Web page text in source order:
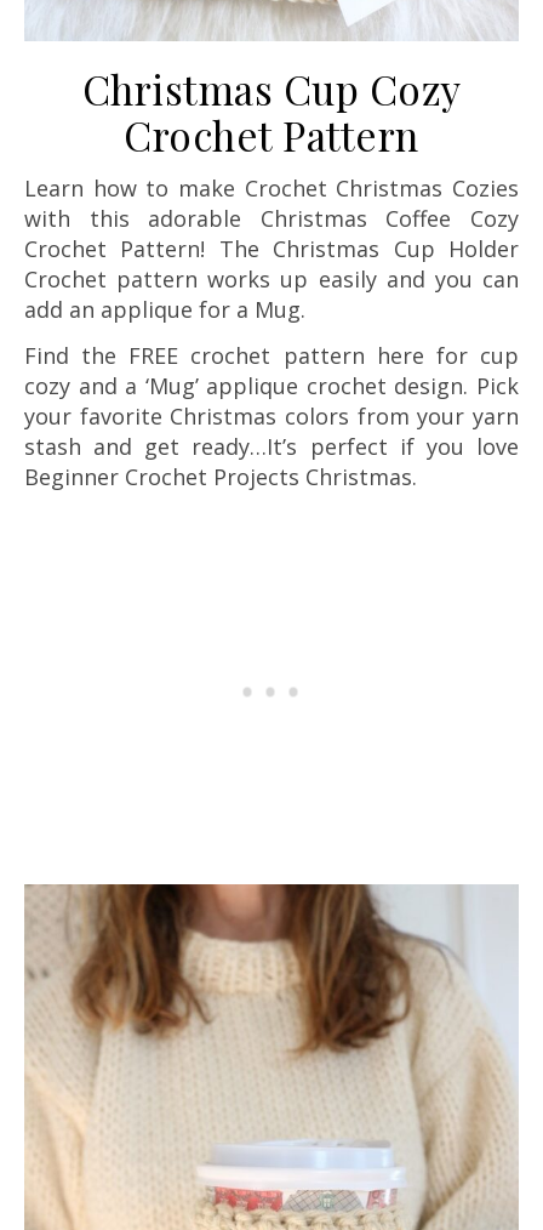
Christmas Cup Cozy
Crochet Pattern
Learn how to make Crochet Christmas Cozies
with this adorable Christmas Coffee Cozy
Crochet Pattern! The Christmas Cup Holder
Crochet pattern works up easily and you can
add an applique for a Mug.
Find the FREE crochet pattern here for cup
cozy and a ‘Mug’ applique crochet design. Pick
your favorite Christmas colors from your yarn
stash and get ready…It’s perfect if you love
Beginner Crochet Projects Christmas.